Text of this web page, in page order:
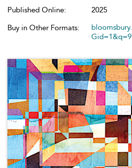
Published Online:
2025
Buy in Other Formats: